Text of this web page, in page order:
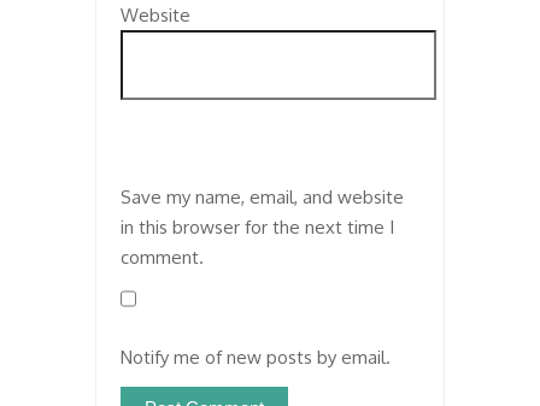
Website
Save my name, email, and website
in this browser for the next time I
comment.
Notify me of new posts by email.